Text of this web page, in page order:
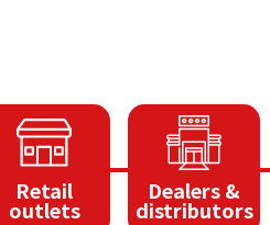
Retail
outlets
Dealers &
distributors